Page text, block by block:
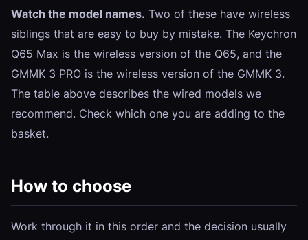
Watch the model names. Two of these have wireless
siblings that are easy to buy by mistake. The Keychron
Q65 Max is the wireless version of the Q65, and the
GMMK 3 PRO is the wireless version of the GMMK 3.
The table above describes the wired models we
recommend. Check which one you are adding to the
basket.
How to choose
Work through it in this order and the decision usually